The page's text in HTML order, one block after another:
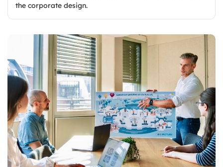
the corporate design.